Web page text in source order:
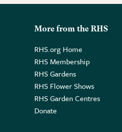
More from the RHS
RHS.org Home
RHS Membership
RHS Gardens
RHS Flower Shows
RHS Garden Centres
Donate